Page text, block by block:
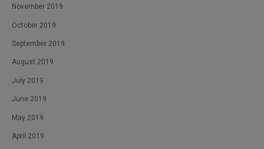
November 2019
October 2019
September 2019
August 2019
July 2019
June 2019
May 2019
April 2019